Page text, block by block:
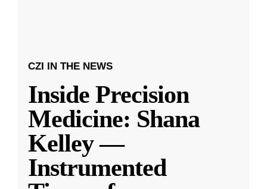
CZI IN THE NEWS
Inside Precision
Medicine: Shana
Kelley —
Instrumented